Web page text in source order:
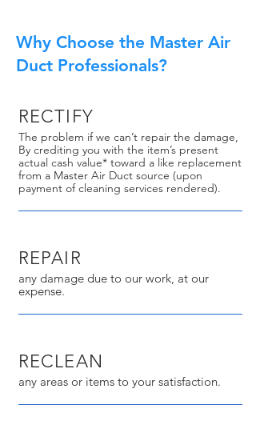
Why Choose the Master Air
Duct Professionals?
RECTIFY
The problem if we can’t repair the damage,
By crediting you with the item’s present
actual cash value* toward a like replacement
from a Master Air Duct source (upon
payment of cleaning services rendered).
REPAIR
any damage due to our work, at our
expense.
RECLEAN
any areas or items to your satisfaction.